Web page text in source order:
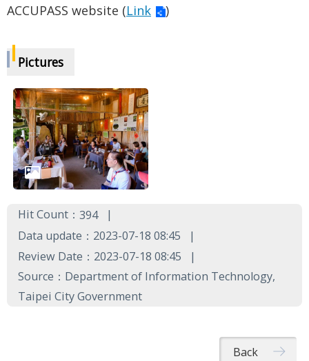
ACCUPASS website (Link )
Pictures
Hit Count： 394
Data update：2023-07-18 08:45
Review Date：2023-07-18 08:45
Source：Department of Information Technology,
Taipei City Government
Back